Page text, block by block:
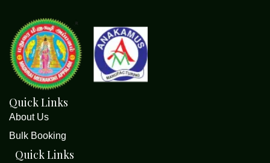
Quick Links
About Us
Bulk Booking
Quick Links